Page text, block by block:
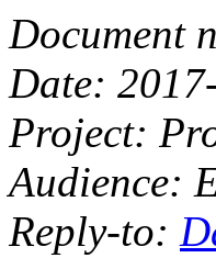
Document
Date:
Project:
Audience:
Reply-to: